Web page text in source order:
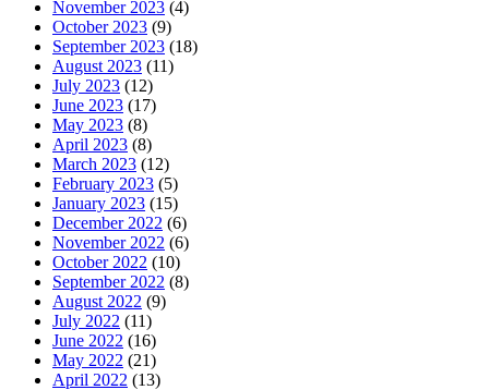
November 2023 (4)
October 2023 (9)
September 2023 (18)
August 2023 (11)
July 2023 (12)
June 2023 (17)
May 2023 (8)
April 2023 (8)
March 2023 (12)
February 2023 (5)
January 2023 (15)
December 2022 (6)
November 2022 (6)
October 2022 (10)
September 2022 (8)
August 2022 (9)
July 2022 (11)
June 2022 (16)
May 2022 (21)
April 2022 (13)